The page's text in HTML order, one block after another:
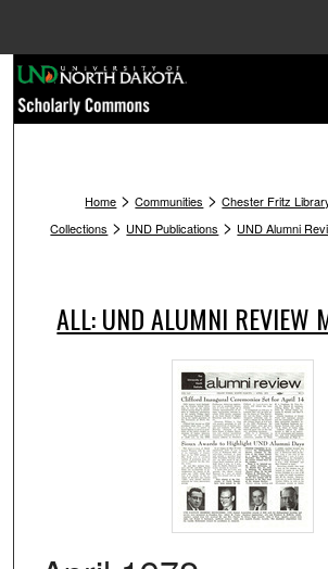
Browse
About
Home > Communities > Chester Fritz
Collections > UND Publications > UND Alumni
ALL: UND ALUMNI REVIEW